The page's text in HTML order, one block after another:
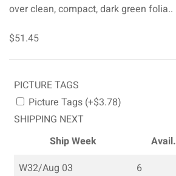
over clean, compact, dark green folia..
$51.45
PICTURE TAGS
Picture Tags (+$3.78)
SHIPPING NEXT
Ship Week
Avail.
W32/Aug 03
6